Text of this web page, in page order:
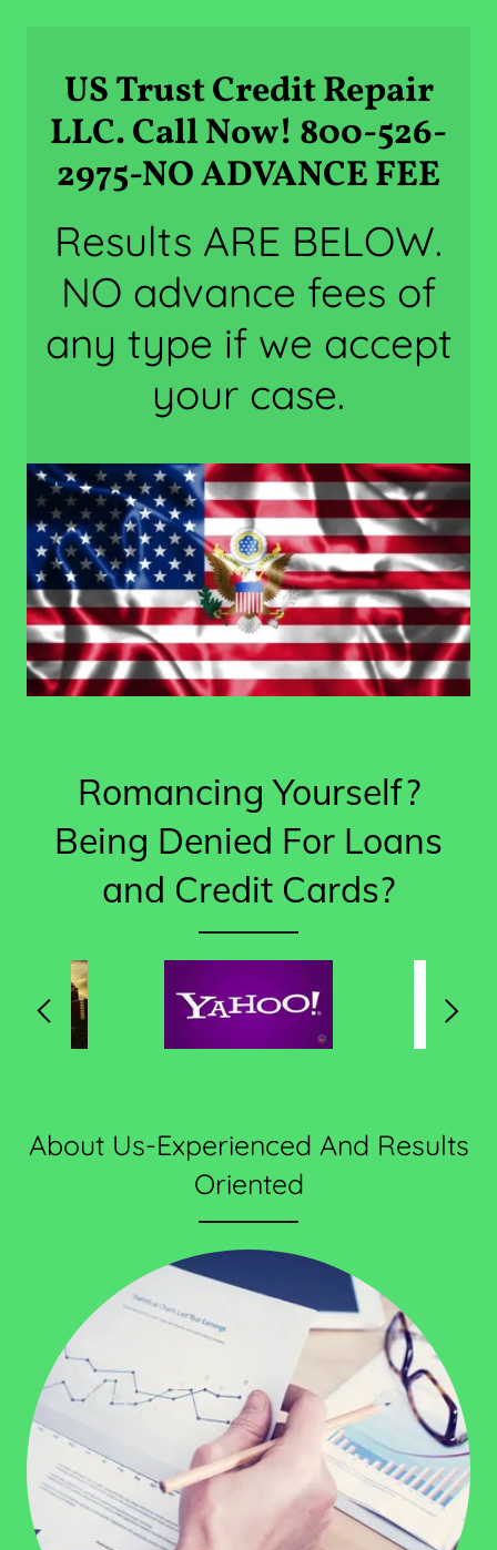
US Trust Credit Repair
LLC. Call Now! 800-526-
2975-NO ADVANCE FEE
Results ARE BELOW.
NO advance fees of
any type if we accept
your case.
Romancing Yourself?
Being Denied For Loans
and Credit Cards?
About Us-Experienced And Results
Oriented